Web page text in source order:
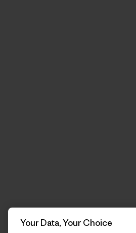
Your Data, Your Choice